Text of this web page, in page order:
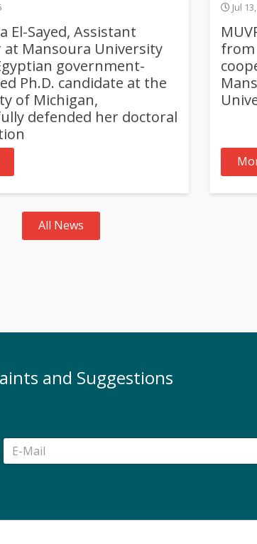
El-Sayed, Assistant
at Mansoura University
government-
Ph.D. candidate at the
of Michigan,
defended her doctoral
Jul
from
All News
and Suggestions